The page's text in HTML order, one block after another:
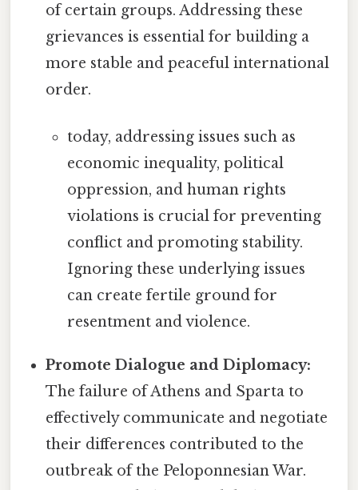
of certain groups. Addressing these
grievances is essential for building a
more stable and peaceful international
order.
today, addressing issues such as
economic inequality, political
oppression, and human rights
violations is crucial for preventing
conflict and promoting stability.
Ignoring these underlying issues
can create fertile ground for
resentment and violence.
Promote Dialogue and Diplomacy:
The failure of Athens and Sparta to
effectively communicate and negotiate
their differences contributed to the
outbreak of the Peloponnesian War.